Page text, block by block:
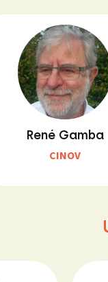
René Gamba
CINOV